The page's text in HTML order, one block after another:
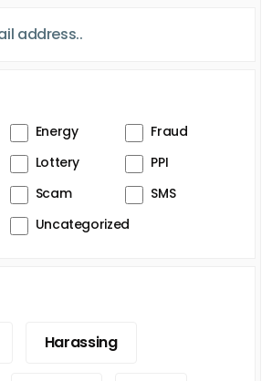
Energy
Fraud
Lottery
PPI
Scam
SMS
Uncategorized
Harassing